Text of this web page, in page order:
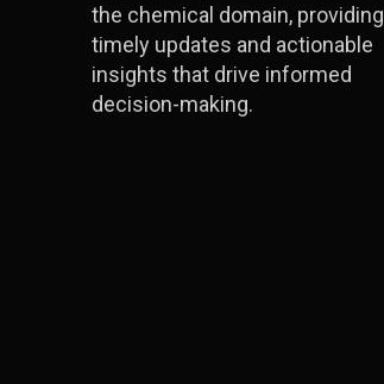
the chemical domain, providing
timely updates and actionable
insights that drive informed
decision-making.